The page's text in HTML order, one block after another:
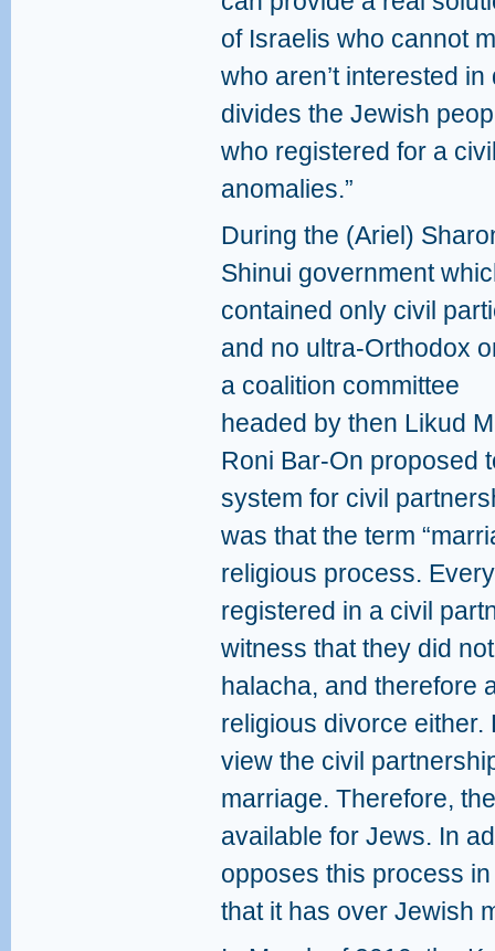
of Israelis who cannot
who aren’t interested
divides the Jewish
who registered for a
anomalies.”
During the (Ariel)
Shinui government
contained only civil
and no ultra-Orthodox
a coalition committee
headed by then Likud
Roni Bar-On proposed
system for civil
was that the term
religious process.
registered in a civil
witness that they did
halacha, and therefore
religious divorce
view the civil
marriage. Therefore,
available for Jews. In
opposes this process
that it has over Jewish